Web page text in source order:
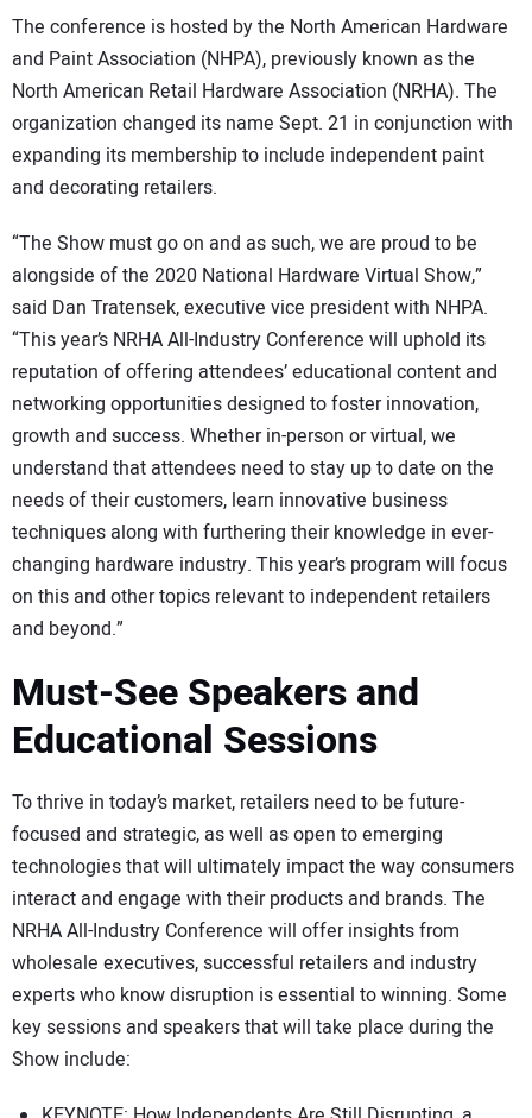
The conference is hosted by the North American Hardware
and Paint Association (NHPA), previously known as the
North American Retail Hardware Association (NRHA). The
organization changed its name Sept. 21 in conjunction with
expanding its membership to include independent paint
and decorating retailers.
“The Show must go on and as such, we are proud to be
alongside of the 2020 National Hardware Virtual Show,”
said Dan Tratensek, executive vice president with NHPA.
“This year’s NRHA All-Industry Conference will uphold its
reputation of offering attendees’ educational content and
networking opportunities designed to foster innovation,
growth and success. Whether in-person or virtual, we
understand that attendees need to stay up to date on the
needs of their customers, learn innovative business
techniques along with furthering their knowledge in ever-
changing hardware industry. This year’s program will focus
on this and other topics relevant to independent retailers
and beyond.”
Must-See Speakers and
Educational Sessions
To thrive in today’s market, retailers need to be future-
focused and strategic, as well as open to emerging
technologies that will ultimately impact the way consumers
interact and engage with their products and brands. The
NRHA All-Industry Conference will offer insights from
wholesale executives, successful retailers and industry
experts who know disruption is essential to winning. Some
key sessions and speakers that will take place during the
Show include: